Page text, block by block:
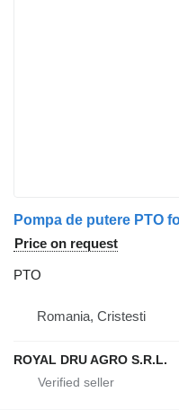
Pompa de putere PTO
Price on request
PTO
Romania, Cristesti
ROYAL DRU AGRO S.R.L.